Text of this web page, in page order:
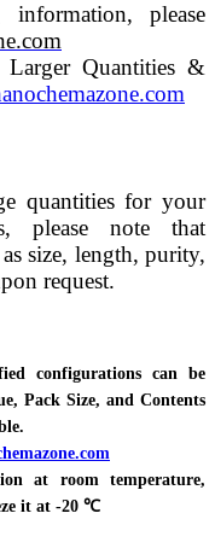
please
Quantities &
quantities for your
please note that
size, length, purity,
request.
configurations can be
Pack Size, and Contents
at room temperature,
it at -20 ℃